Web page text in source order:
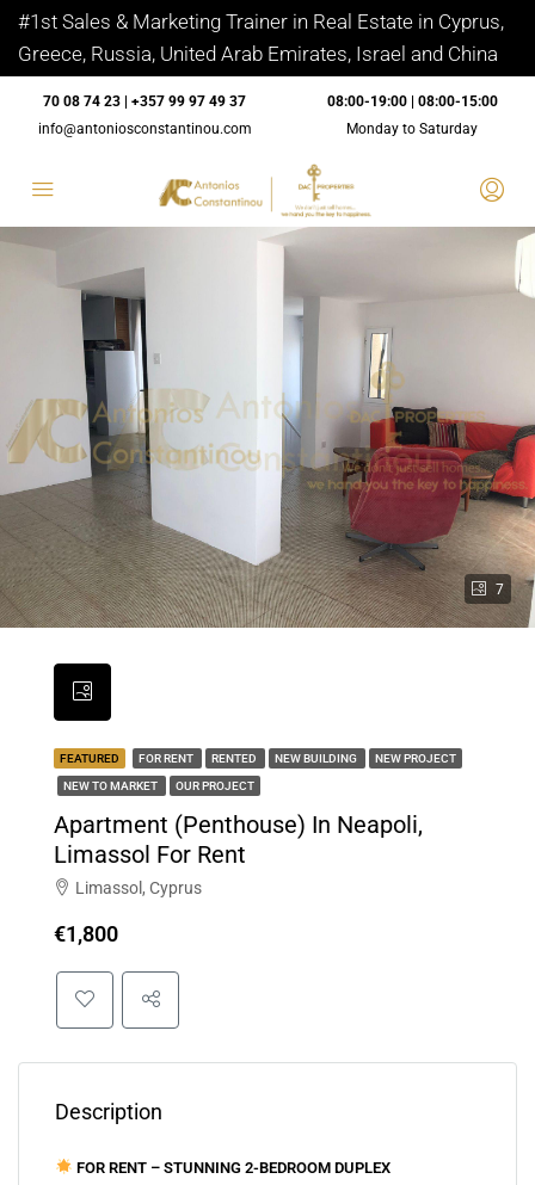
#1st Sales & Marketing Trainer in Real Estate in Cyprus,
Greece, Russia, United Arab Emirates, Israel and China
70 08 74 23 | +357 99 97 49 37
info@antoniosconstantinou.com
08:00-19:00 | 08:00-15:00
Monday to Saturday
7
FEATURED FOR RENT RENTED NEW BUILDING NEW PROJECT
NEW TO MARKET OUR PROJECT
Apartment (Penthouse) In Neapoli,
Limassol For Rent
Limassol, Cyprus
€1,800
Description
FOR RENT – STUNNING 2-BEDROOM DUPLEX